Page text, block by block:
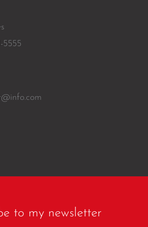
5555
to my newsletter